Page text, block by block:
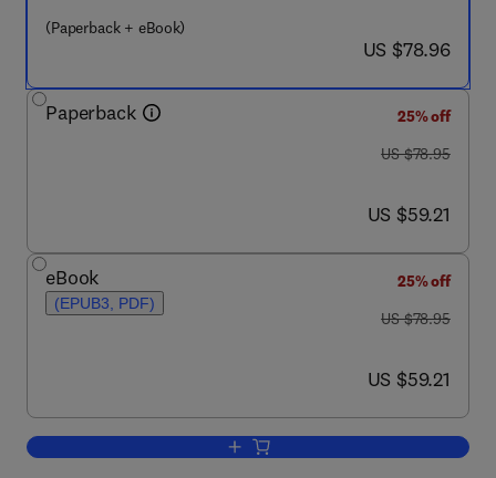
(Paperback + eBook)
now US $78.96
US $78.96
Paperback
25% off
was US $78.95
US $78.95
now US $59.21
US $59.21
eBook
(EPUB3, PDF)
25% off
was US $78.95
US $78.95
now US $59.21
US $59.21
Add to cart, Researching Developing